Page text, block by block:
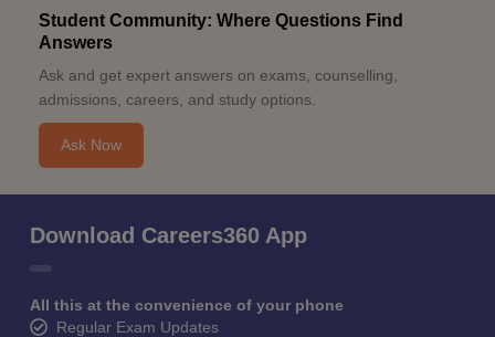
Student Community: Where Questions Find
Answers
Ask and get expert answers on exams, counselling,
admissions, careers, and study options.
Ask Now
Download Careers360 App
All this at the convenience of your phone
Regular Exam Updates